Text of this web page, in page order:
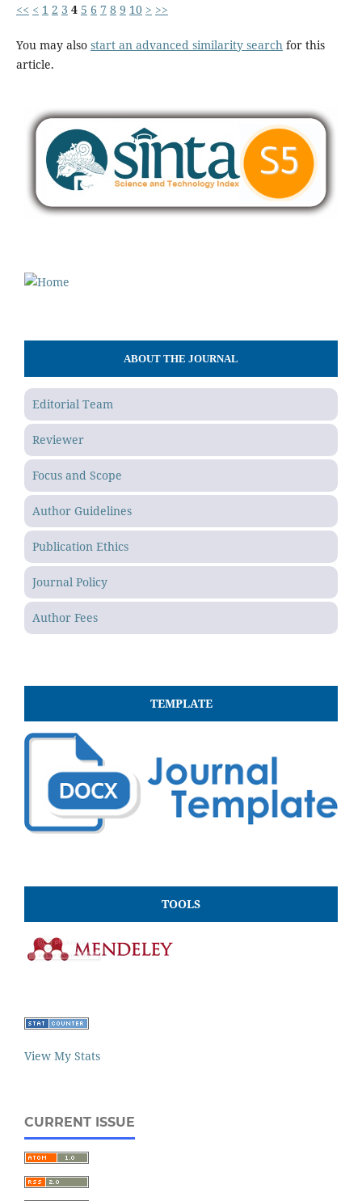
<< < 1 2 3 4 5 6 7 8 9 10 > >>
You may also start an advanced similarity search for this
article.
ABOUT THE JOURNAL
Editorial Team
Reviewer
Focus and Scope
Author Guidelines
Publication Ethics
Journal Policy
Author Fees
TEMPLATE
TOOLS
View My Stats
CURRENT ISSUE